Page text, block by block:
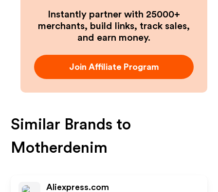
Instantly partner with 25000+
merchants, build links, track sales,
and earn money.
Join Affiliate Program
Similar Brands to
Motherdenim
Aliexpress.com